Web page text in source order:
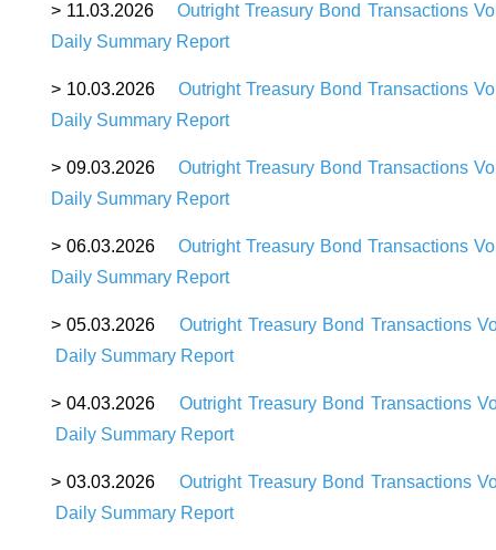
> 11.03.2026 Outright Treasury Bond Transactions
Daily Summary Report
> 10.03.2026 Outright Treasury Bond Transactions
Daily Summary Report
> 09.03.2026
Outright Treasury Bond Transactions
Daily Summary Report
> 06.03.2026 Outright Treasury Bond Transactions
Daily Summary Report
>05.03.2026Outright Treasury Bond Transactions
Daily Summary Report
>04.03.2026
Outright Treasury Bond Transactions
Daily Summary Report
>03.03.2026Outright Treasury Bond Transactions
Daily Summary Report